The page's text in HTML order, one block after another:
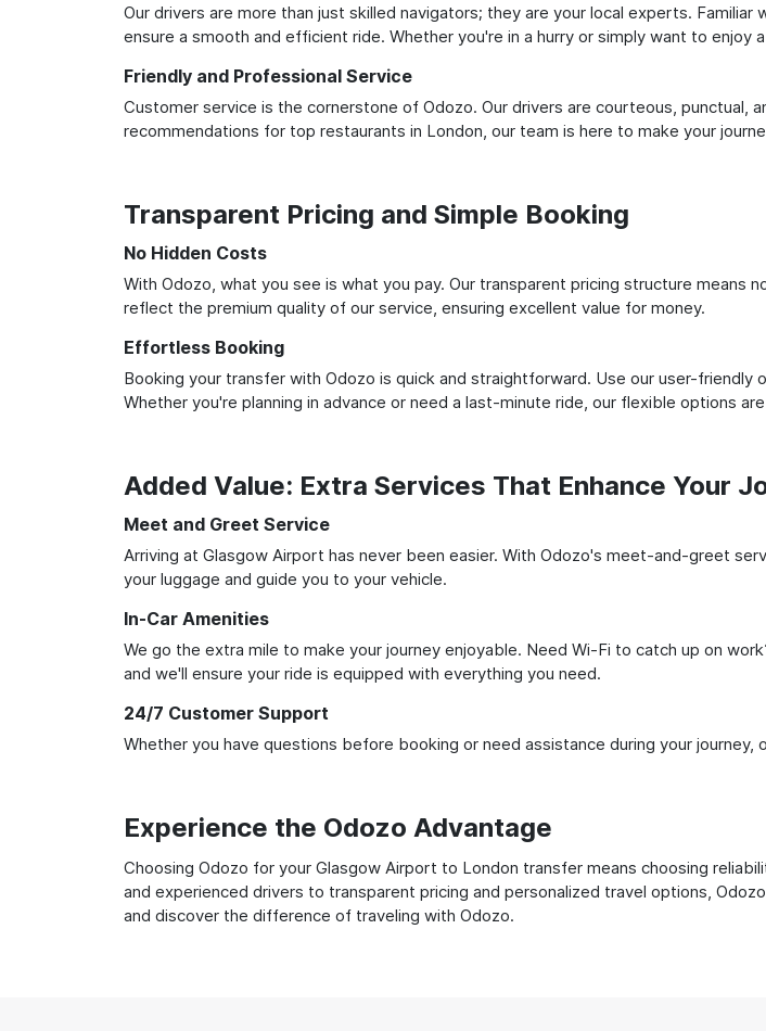
Our drivers are more than just skilled navigators; they are your local experts.
ensure a smooth and efficient ride. Whether you're in a hurry or simply want to enjoy
Friendly and Professional Service
Customer service is the cornerstone of Odozo. Our drivers are courteous, punctual,
recommendations for top restaurants in London, our team is here to make your
Transparent Pricing and Simple Booking
No Hidden Costs
With Odozo, what you see is what you pay. Our transparent pricing structure
reflect the premium quality of our service, ensuring excellent value for money.
Effortless Booking
Booking your transfer with Odozo is quick and straightforward. Use our user-
Whether you're planning in advance or need a last-minute ride, our flexible options
Added Value: Extra Services That Enhance Your
Meet and Greet Service
Arriving at Glasgow Airport has never been easier. With Odozo's meet-and-greet
your luggage and guide you to your vehicle.
In-Car Amenities
We go the extra mile to make your journey enjoyable. Need Wi-Fi to catch up on
and we'll ensure your ride is equipped with everything you need.
24/7 Customer Support
Whether you have questions before booking or need assistance during your
Experience the Odozo Advantage
Choosing Odozo for your Glasgow Airport to London transfer means choosing
and experienced drivers to transparent pricing and personalized travel options,
and discover the difference of traveling with Odozo.